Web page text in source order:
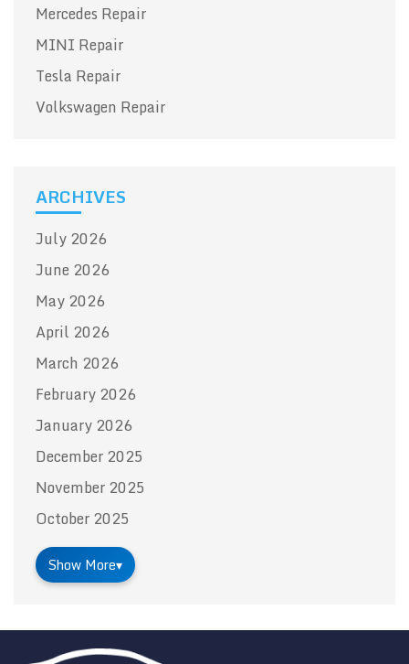
Mercedes Repair
MINI Repair
Tesla Repair
Volkswagen Repair
ARCHIVES
July 2026
June 2026
May 2026
April 2026
March 2026
February 2026
January 2026
December 2025
November 2025
October 2025
Show More▾